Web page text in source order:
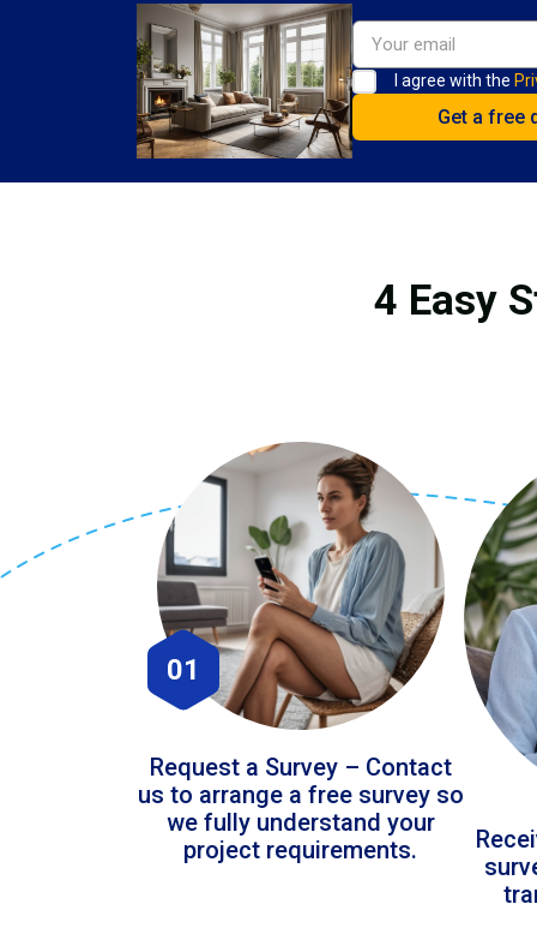
I agree with the
4 Easy
01
Request a Survey – Contact
us to arrange a free survey so
we fully understand your
project requirements.